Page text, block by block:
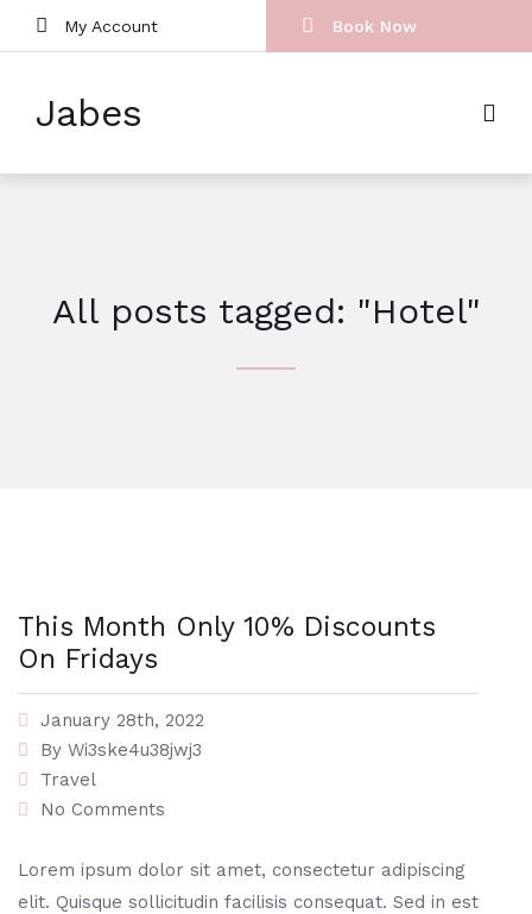
My Account Book Now
Jabes
All posts tagged: "Hotel"
This Month Only 10% Discounts
On Fridays
January 28th, 2022
By Wi3ske4u38jwj3
Travel
No Comments
Lorem ipsum dolor sit amet, consectetur adipiscing
elit. Quisque sollicitudin facilisis consequat. Sed in est